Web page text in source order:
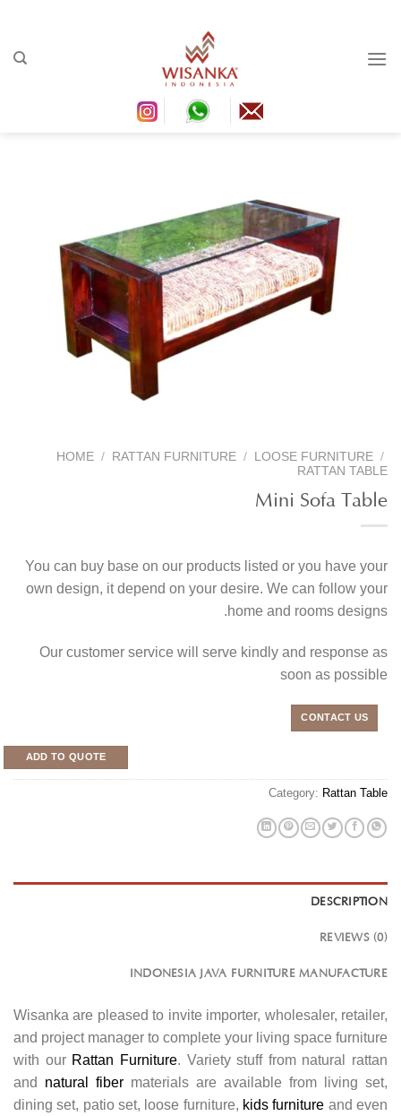
HOME RATTAN FURNITURE LOOSE FURNITURE
RATTAN TABLE
Mini Sofa Table
You can buy base on our products listed or you have your
own design, it depend on your desire. We can follow your
home and rooms designs.
Our customer service will serve kindly and response as
soon as possible
CONTACT US
ADD TO QUOTE
Category:Rattan Table
DESCRIPTION
REVIEWS (0)
INDONESIA JAVA FURNITURE MANUFACTURE
Wisanka are pleased to invite importer, wholesaler, retailer,
and project manager to complete your living space furniture
with ourRattan Furniture . Variety stuff from natural rattan
andnatural fiber materials are available from living set,
dining set, patio set, loose furniture,kids furnitureand even